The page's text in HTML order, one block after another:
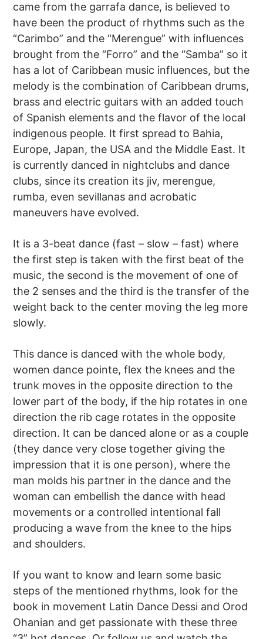
came from the garrafa dance, is believed to
have been the product of rhythms such as the
“Carimbo” and the “Merengue” with influences
brought from the “Forro” and the “Samba” so it
has a lot of Caribbean music influences, but the
melody is the combination of Caribbean drums,
brass and electric guitars with an added touch
of Spanish elements and the flavor of the local
indigenous people. It first spread to Bahia,
Europe, Japan, the USA and the Middle East. It
is currently danced in nightclubs and dance
clubs, since its creation its jiv, merengue,
rumba, even sevillanas and acrobatic
maneuvers have evolved.
It is a 3-beat dance (fast – slow – fast) where
the first step is taken with the first beat of the
music, the second is the movement of one of
the 2 senses and the third is the transfer of the
weight back to the center moving the leg more
slowly.
This dance is danced with the whole body,
women dance pointe, flex the knees and the
trunk moves in the opposite direction to the
lower part of the body, if the hip rotates in one
direction the rib cage rotates in the opposite
direction. It can be danced alone or as a couple
(they dance very close together giving the
impression that it is one person), where the
man molds his partner in the dance and the
woman can embellish the dance with head
movements or a controlled intentional fall
producing a wave from the knee to the hips
and shoulders.
If you want to know and learn some basic
steps of the mentioned rhythms, look for the
book in movement Latin Dance Dessi and Orod
Ohanian and get passionate with these three